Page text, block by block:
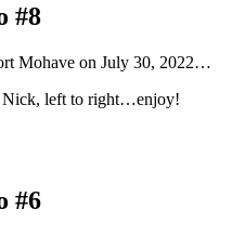
#8
Mohave on July 30, 2022…
Nick, left to right…enjoy!
#6